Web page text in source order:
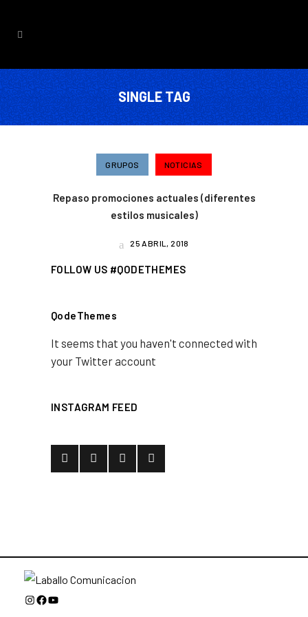
SINGLE TAG
GRUPOS NOTICIAS
Repaso promociones actuales (diferentes
estilos musicales)
25 ABRIL, 2018
FOLLOW US #QODETHEMES
QodeThemes
It seems that you haven't connected with
your Twitter account
INSTAGRAM FEED
Instagram
Facebook
YouTube